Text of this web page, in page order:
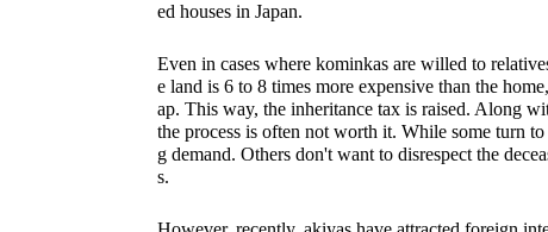
ed houses in Japan.
Even in cases where kominkas are willed to
e land is 6 to 8 times more expensive than the
ap. This way, the inheritance tax is raised. Along
the process is often not worth it. While some turn
g demand. Others don't want to disrespect the
s.